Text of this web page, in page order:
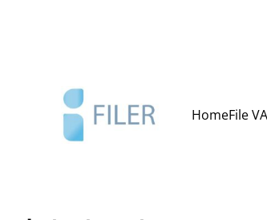
HomeFile